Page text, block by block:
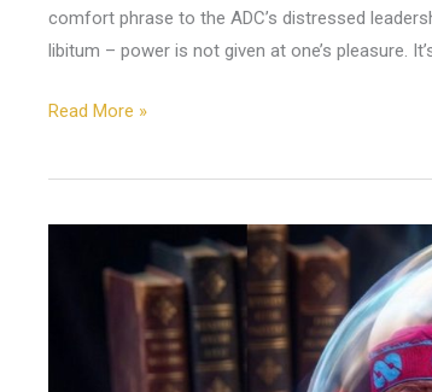
comfort phrase to the ADC’s distressed
libitum – power is not given at one’s pleasure.
Read More »